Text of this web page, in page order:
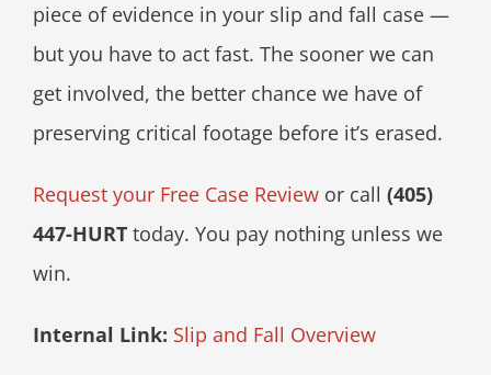
piece of evidence in your slip and fall case —
but you have to act fast. The sooner we can
get involved, the better chance we have of
preserving critical footage before it’s erased.
Request your Free Case Reviewor call (405)
447-HURTtoday. You pay nothing unless we
win.
Internal Link: Slip and Fall Overview